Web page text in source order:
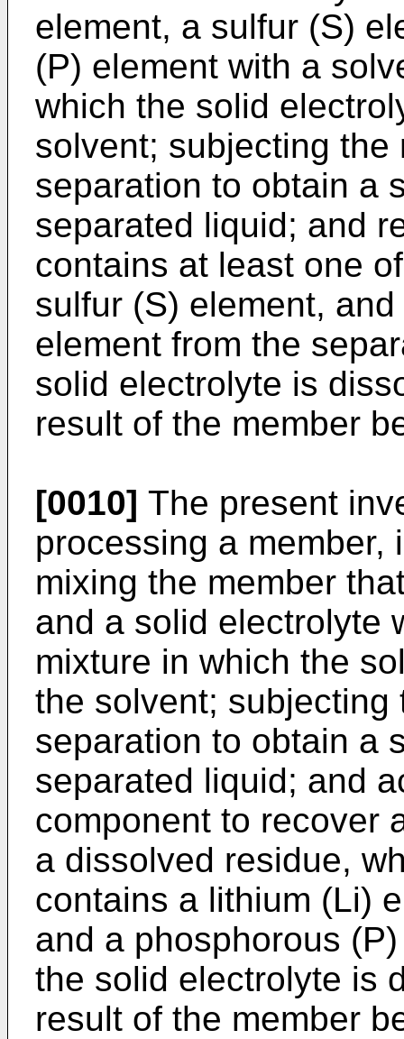
element, a sulfur (S)
(P) element with a
which the solid
solvent; subjecting
separation to obtain a
separated liquid; and
contains at least one
sulfur (S) element,
element from the
solid electrolyte is
result of the member
[0010] The present
processing a member,
mixing the member
and a solid electrolyte
mixture in which the
the solvent;
separation to obtain a
separated liquid; and
component to recover
a dissolved residue,
contains a lithium (Li)
and a phosphorous
the solid electrolyte is
result of the member